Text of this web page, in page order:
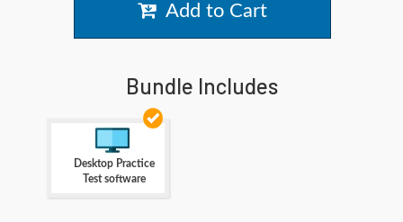
Add to Cart
Bundle Includes
Desktop Practice
Test software